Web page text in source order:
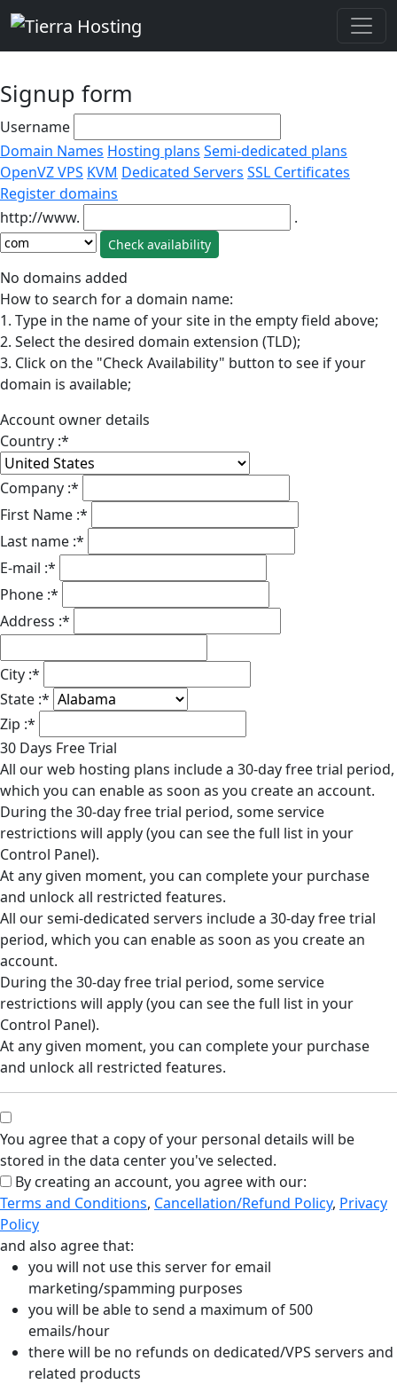
Signup form
Username
Domain Names Hosting plans Semi-dedicated plans
OpenVZ VPS KVM Dedicated Servers SSL Certificates
Register domains
http://www.
.
No domains added
How to search for a domain name:
1. Type in the name of your site in the empty field above;
2. Select the desired domain extension (TLD);
3. Click on the "Check Availability" button to see if your
domain is available;
Account owner details
Country :*
Company :*
First Name :*
Last name :*
E-mail :*
Phone :*
Address :*
City :*
State :*
Zip :*
30 Days Free Trial
All our web hosting plans include a 30-day free trial period,
which you can enable as soon as you create an account.
During the 30-day free trial period, some service
restrictions will apply (you can see the full list in your
Control Panel).
At any given moment, you can complete your purchase
and unlock all restricted features.
All our semi-dedicated servers include a 30-day free trial
period, which you can enable as soon as you create an
account.
During the 30-day free trial period, some service
restrictions will apply (you can see the full list in your
Control Panel).
At any given moment, you can complete your purchase
and unlock all restricted features.
You agree that a copy of your personal details will be
stored in the data center you've selected.
By creating an account, you agree with our:
Terms and Conditions, Cancellation/Refund Policy, Privacy
Policy
and also agree that:
you will not use this server for email
marketing/spamming purposes
you will be able to send a maximum of 500
emails/hour
there will be no refunds on dedicated/VPS servers and
related products